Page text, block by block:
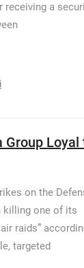
receiving a
Group Loyal
on the
killing one of its
raids”
targeted